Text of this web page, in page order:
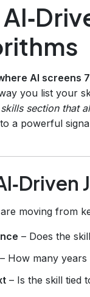
AI screens
you list your
section that
a powerful
moving from
– Does the
– How many
– Is the skill tied